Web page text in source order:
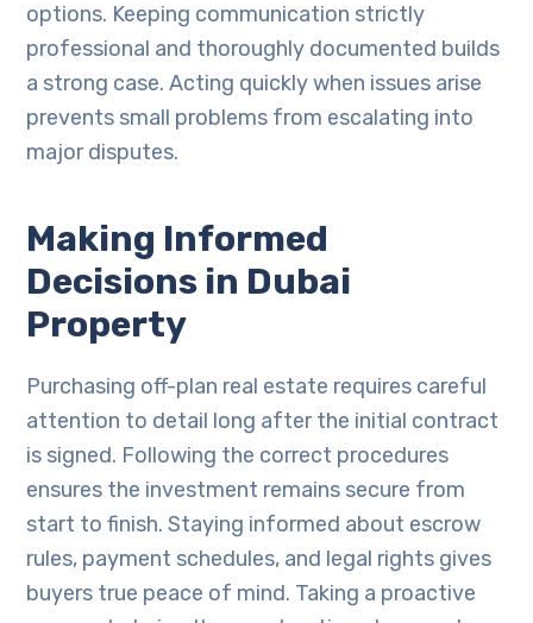
options. Keeping communication strictly
professional and thoroughly documented builds
a strong case. Acting quickly when issues arise
prevents small problems from escalating into
major disputes.
Making Informed
Decisions in Dubai
Property
Purchasing off-plan real estate requires careful
attention to detail long after the initial contract
is signed. Following the correct procedures
ensures the investment remains secure from
start to finish. Staying informed about escrow
rules, payment schedules, and legal rights gives
buyers true peace of mind. Taking a proactive